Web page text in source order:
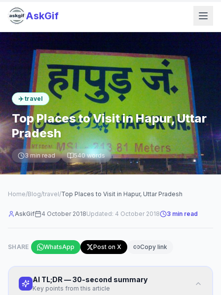
AskGif
✈️ travel
Top Places to Visit in Hapur, Uttar
Pradesh
3min read 540words
Home/Blog/travel/Top Places to Visit in Hapur, Uttar Pradesh
AskGif 4 October 2018Updated: 4 October 2018 3 min read
SHARE WhatsApp Post on X Copy link
AI TL;DR — 30-second summary
Key points from this article